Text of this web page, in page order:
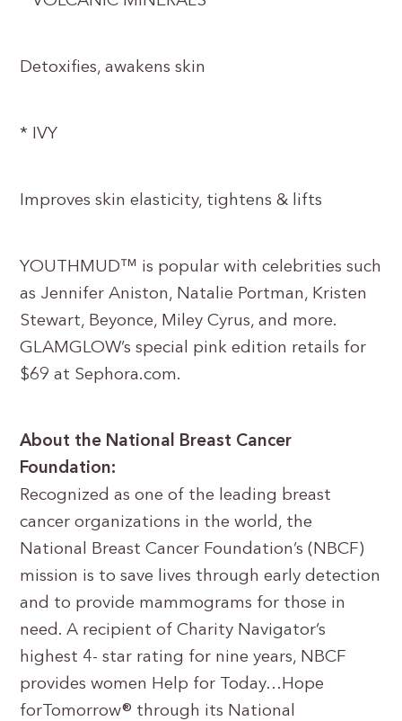
Detoxifies, awakens skin
* IVY
Improves skin elasticity, tightens & lifts
YOUTHMUD™ is popular with celebrities such
as Jennifer Aniston, Natalie Portman, Kristen
Stewart, Beyonce, Miley Cyrus, and more.
GLAMGLOW’s special pink edition retails for
$69 at Sephora.com.
About the National Breast Cancer
Foundation:
Recognized as one of the leading breast
cancer organizations in the world, the
National Breast Cancer Foundation’s (NBCF)
mission is to save lives through early detection
and to provide mammograms for those in
need. A recipient of Charity Navigator’s
highest 4- star rating for nine years, NBCF
provides women Help for Today…Hope
forTomorrow® through its National